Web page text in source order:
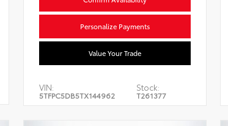
Personalize Payments
Value Your Trade
VIN:
5TFPC5DB5TX144962
Stock:
T261377